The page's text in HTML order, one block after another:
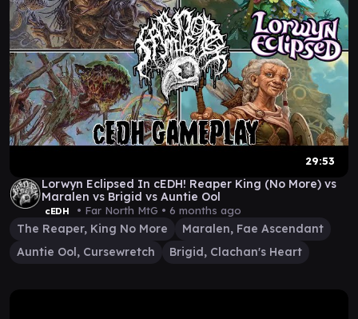
29:53
Lorwyn Eclipsed In cEDH! Reaper King (No More) vs
Maralen vs Brigid vs Auntie Ool
cEDH • Far North MtG • 6 months ago
The Reaper, King No More
Maralen, Fae Ascendant
Auntie Ool, Cursewretch
Brigid, Clachan's Heart